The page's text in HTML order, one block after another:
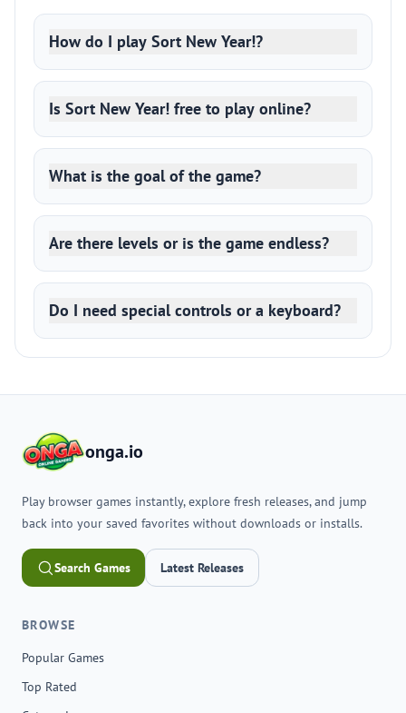
How do I play Sort New Year!?
Is Sort New Year! free to play online?
What is the goal of the game?
Are there levels or is the game endless?
Do I need special controls or a keyboard?
onga.io
Play browser games instantly, explore fresh releases, and jump
back into your saved favorites without downloads or installs.
Search Games Latest Releases
BROWSE
Popular Games
Top Rated